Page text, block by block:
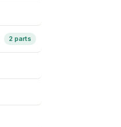
2 parts